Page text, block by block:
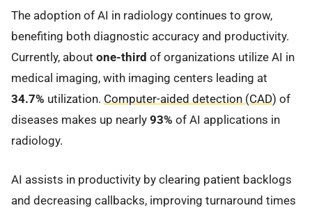
The adoption of AI in radiology continues to grow,
benefiting both diagnostic accuracy and productivity.
Currently, about one-third of organizations utilize AI in
medical imaging, with imaging centers leading at
34.7% utilization. Computer-aided detection (CAD) of
diseases makes up nearly 93% of AI applications in
radiology.
AI assists in productivity by clearing patient backlogs
and decreasing callbacks, improving turnaround times